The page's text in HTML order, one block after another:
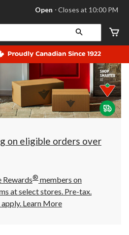
store
Leduc,
AB,
currently
Open,
at
at
10:00
click
to
Open ⋅ Closes at 10:00 PM
on eligible orders over
Rewards® members on
at select stores. Pre-tax.
Learn More